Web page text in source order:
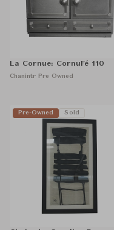
La Cornue: CornuFé 110
Chanintr Pre Owned
Pre-Owned Sold